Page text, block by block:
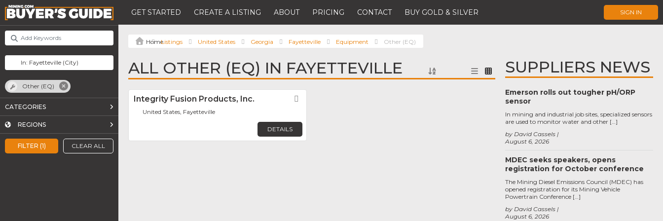
GET STARTED CREATE A LISTING ABOUT PRICING CONTACT BUY GOLD & SILVER SIGN IN
FILTER (1) CLEAR ALL
Other (EQ)
CATEGORIES
REGIONS
Listings United States Georgia Fayetteville Equipment Other (EQ)
ALL OTHER (EQ) IN FAYETTEVILLE
Integrity Fusion Products, Inc.
United States, Fayetteville
DETAILS
SUPPLIERS NEWS
Emerson rolls out tougher pH/ORP
sensor
August 6, 2026
by David Cassels
In mining and industrial job sites, specialized sensors
are used to monitor water and other […]
MDEC seeks speakers, opens
registration for October conference
August 6, 2026
by David Cassels
The Mining Diesel Emissions Council (MDEC) has
opened registration for its Mining Vehicle
Powertrain Conference […]